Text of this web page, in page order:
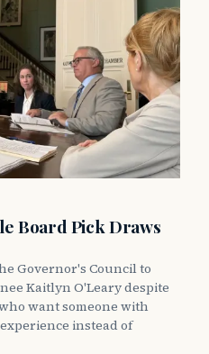
Board Pick Draws
Governor's Council to
Kaitlyn O'Leary despite
want someone with
instead of